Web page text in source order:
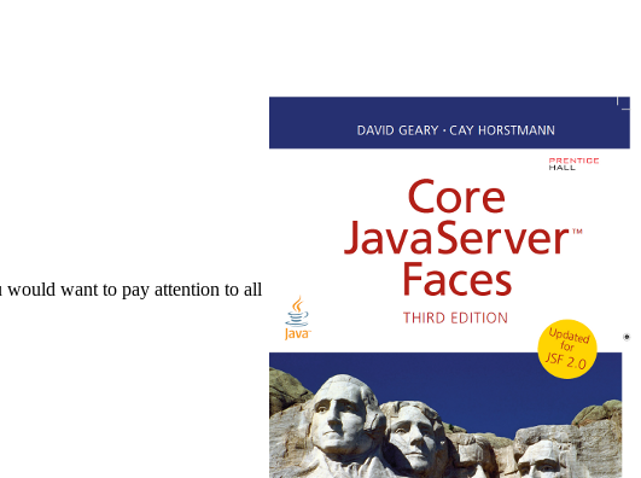
want to pay attention to all